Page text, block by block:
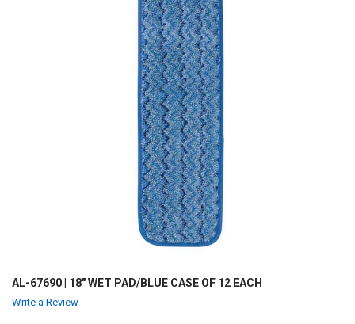
AL-67690 | 18" WET PAD/BLUE CASE OF 12 EACH
Write a Review